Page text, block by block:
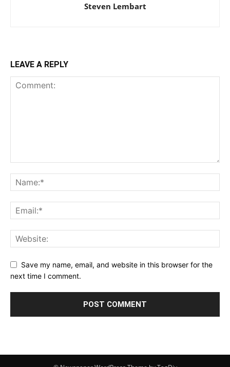
Steven Lembart
LEAVE A REPLY
Save my name, email, and website in this browser for the
next time I comment.